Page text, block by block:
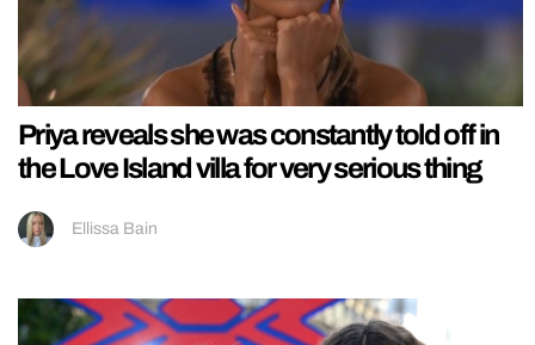
Priya reveals she was constantly told off in
the Love Island villa for very serious thing
Ellissa Bain